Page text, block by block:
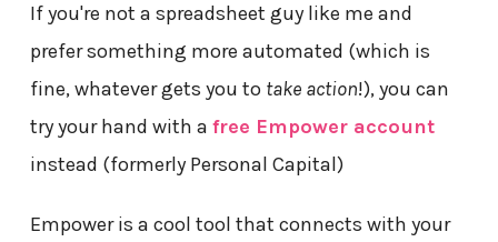
If you're not a spreadsheet guy like me and
prefer something more automated (which is
fine, whatever gets you to take action!), you can
try your hand with a free Empower account
instead (formerly Personal Capital)
Empower is a cool tool that connects with your